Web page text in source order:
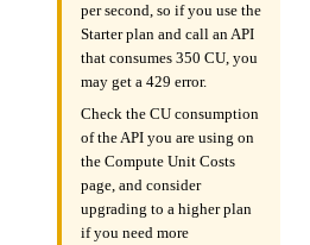
per second, so if you use the
Starter plan and call an API
that consumes 350 CU, you
may get a 429 error.
Check the CU consumption
of the API you are using on
the Compute Unit Costs
page, and consider
upgrading to a higher plan
if you need more